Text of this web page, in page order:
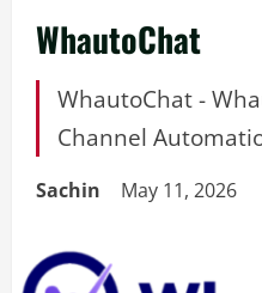
WhautoChat
WhautoChat -
Channel
Sachin May 11, 2026